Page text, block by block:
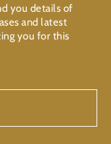
you details of
and latest